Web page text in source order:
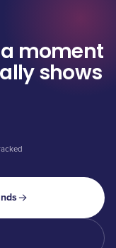
moment
shows